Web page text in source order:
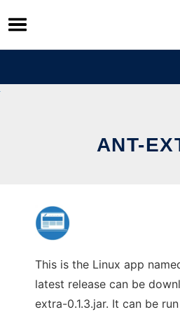
Skip
to
content
ANT-
This is the Linux app
latest release can be
extra-0.1.3.jar. It can be